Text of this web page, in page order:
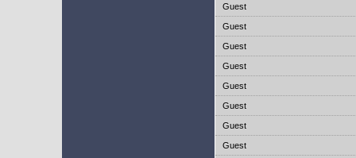
Guest
Guest
Guest
Guest
Guest
Guest
Guest
Guest